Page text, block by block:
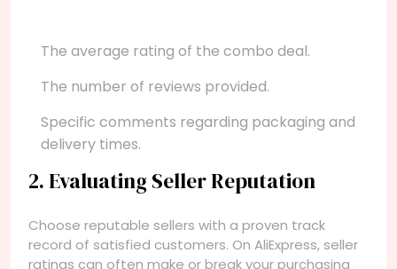
The average rating of the combo deal.
The number of reviews provided.
Specific comments regarding packaging and
delivery times.
2. Evaluating Seller Reputation
Choose reputable sellers with a proven track
record of satisfied customers. On AliExpress, seller
ratings can often make or break your purchasing